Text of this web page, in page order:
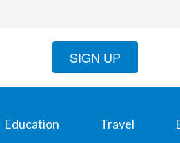
SIGN UP
Education Travel